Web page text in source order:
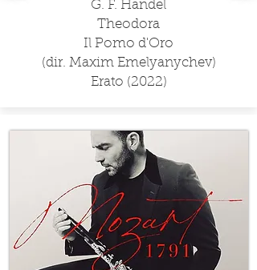
G. F. Händel
Theodora
Il Pomo d'Oro
(dir. Maxim Emelyanychev)
Erato (2022)